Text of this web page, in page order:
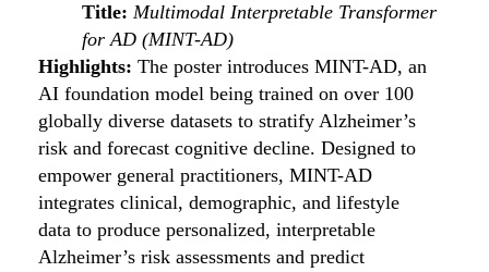
Title: Multimodal Interpretable Transformer
for AD (MINT-AD)
Highlights: The poster introduces MINT-AD, an
AI foundation model being trained on over 100
globally diverse datasets to stratify Alzheimer’s
risk and forecast cognitive decline. Designed to
empower general practitioners, MINT-AD
integrates clinical, demographic, and lifestyle
data to produce personalized, interpretable
Alzheimer’s risk assessments and predict